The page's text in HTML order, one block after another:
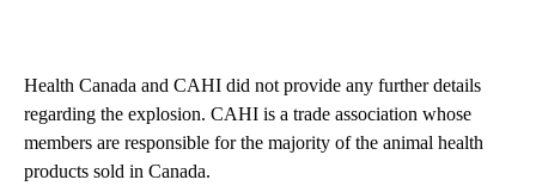
Health Canada and CAHI did not provide any further details
regarding the explosion. CAHI is a trade association whose
members are responsible for the majority of the animal health
products sold in Canada.